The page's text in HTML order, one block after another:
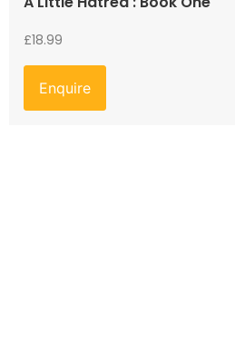
£18.99
Enquire